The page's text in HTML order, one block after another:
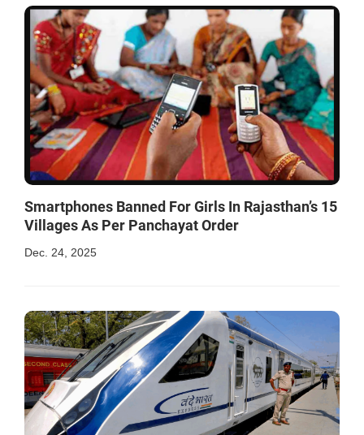
Smartphones Banned For Girls In Rajasthan’s 15
Villages As Per Panchayat Order
Dec. 24, 2025